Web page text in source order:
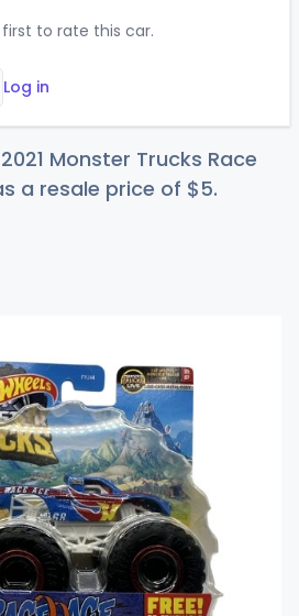
to rate this car.
Log in
Monster Trucks Race
a resale price of $5.